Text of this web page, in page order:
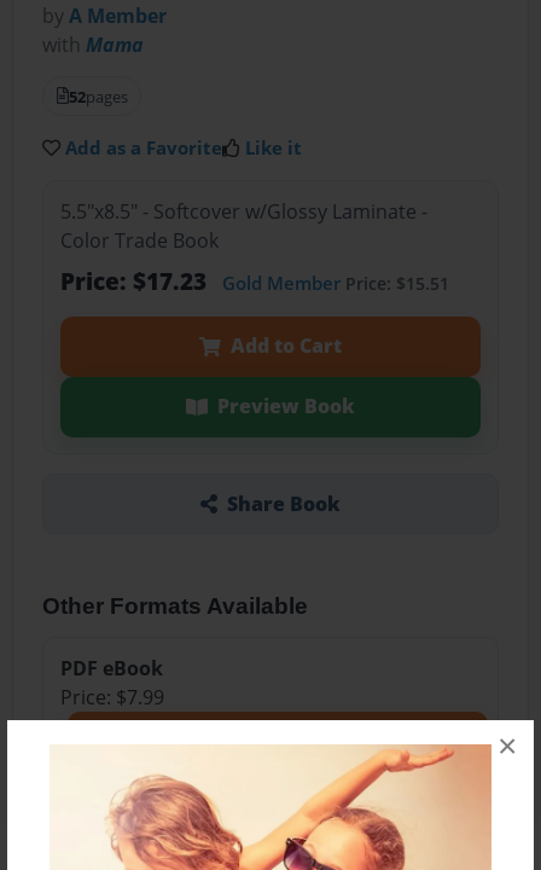
×
byA Member
with Mama
52pages
Add as a Favorite Like it
5.5"x8.5" - Softcover w/Glossy Laminate -
Color Trade Book
Price: $17.23 Gold MemberPrice: $15.51
Add to Cart
Preview Book
Share Book
Other Formats Available
PDF eBook
Price: $7.99